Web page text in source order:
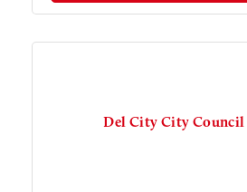
Del City City Council